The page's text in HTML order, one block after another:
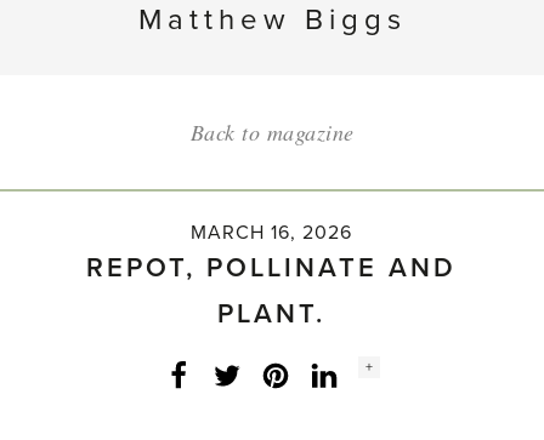
Matthew Biggs
Back to magazine
MARCH 16, 2026
REPOT, POLLINATE AND
PLANT.
Facebook
Twitter LinkedInInstagram
Social
+